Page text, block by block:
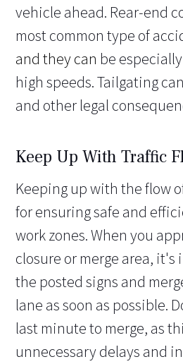
vehicle ahead. Rear-end
most common type of
and they can be
high speeds. Tailgating
and other legal
Keep Up With Traffic
Keeping up with the flow
for ensuring safe and
work zones. When you
closure or merge area,
the posted signs and
lane as soon as possible.
last minute to merge, as
unnecessary delays and